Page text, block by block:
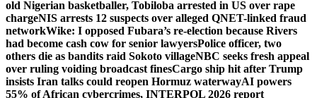
old Nigerian basketballer, Tobiloba arrested in US over rape
chargeNIS arrests 12 suspects over alleged QNET-linked fraud
networkWike: I opposed Fubara’s re-election because Rivers
had become cash cow for senior lawyersPolice officer, two
others die as bandits raid Sokoto villageNBC seeks fresh appeal
over ruling voiding broadcast finesCargo ship hit after Trump
insists Iran talks could reopen Hormuz waterwayAI powers
55% of African cybercrimes, INTERPOL 2026 report